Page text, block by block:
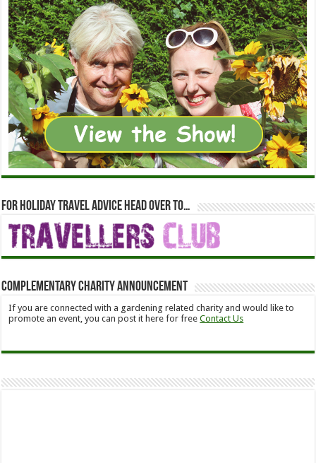
For holiday travel advice head over to…
Complementary Charity Announcement
If you are connected with a gardening related charity and would like to
promote an event, you can post it here for freeContact Us